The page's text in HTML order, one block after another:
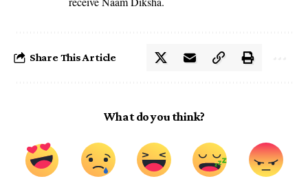
Share This Article
What do you think?